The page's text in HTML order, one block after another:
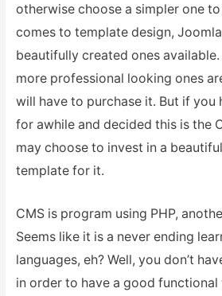
otherwise choose a simpler one
comes to template design,
beautifully created ones
more professional looking ones
will have to purchase it. But if you
for awhile and decided this is the
may choose to invest in a
template for it.
CMS is program using PHP,
Seems like it is a never ending
languages, eh? Well, you don’t
in order to have a good functional